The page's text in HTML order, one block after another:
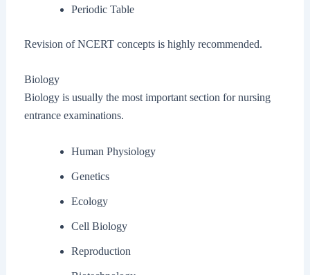
Periodic Table
Revision of NCERT concepts is highly recommended.
Biology
Biology is usually the most important section for nursing
entrance examinations.
Human Physiology
Genetics
Ecology
Cell Biology
Reproduction